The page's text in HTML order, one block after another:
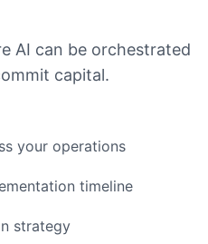
AI can be orchestrated
capital.
your operations
timeline
strategy